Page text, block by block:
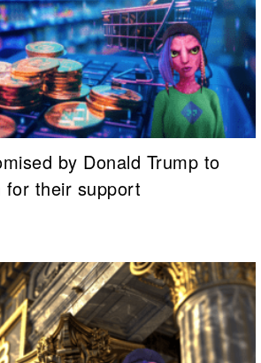
by Donald Trump to
their support